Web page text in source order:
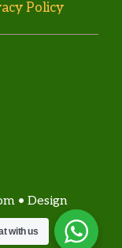
Policy
• Design
with us